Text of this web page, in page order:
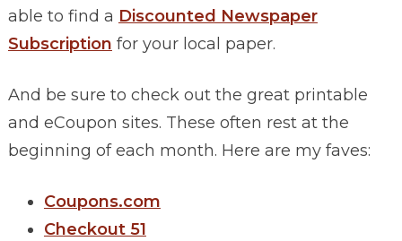
able to find a Discounted Newspaper
Subscription for your local paper.
And be sure to check out the great printable
and eCoupon sites. These often rest at the
beginning of each month. Here are my faves:
Coupons.com
Checkout 51